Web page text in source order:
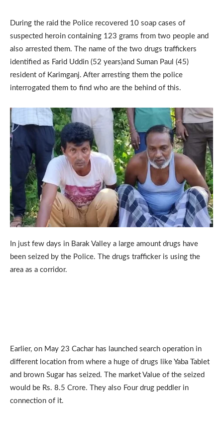
During the raid the Police recovered 10 soap cases of
suspected heroin containing 123 grams from two people and
also arrested them. The name of the two drugs traffickers
identified as Farid Uddin (52 years)and Suman Paul (45)
resident of Karimganj. After arresting them the police
interrogated them to find who are the behind of this.
In just few days in Barak Valley a large amount drugs have
been seized by the Police. The drugs trafficker is using the
area as a corridor.
Earlier, on May 23 Cachar has launched search operation in
different location from where a huge of drugs like Yaba Tablet
and brown Sugar has seized. The market Value of the seized
would be Rs. 8.5 Crore. They also Four drug peddler in
connection of it.